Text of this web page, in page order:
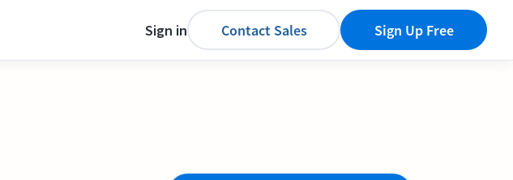
Sign in Contact Sales Sign Up Free